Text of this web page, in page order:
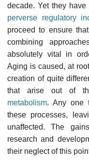
decade. Yet they have
perverse regulatory
proceed to ensure
combining
absolutely vital in
Aging is caused, at
creation of quite
that arise out of
metabolism. Any one
these processes,
unaffected. The
research and
their neglect of this